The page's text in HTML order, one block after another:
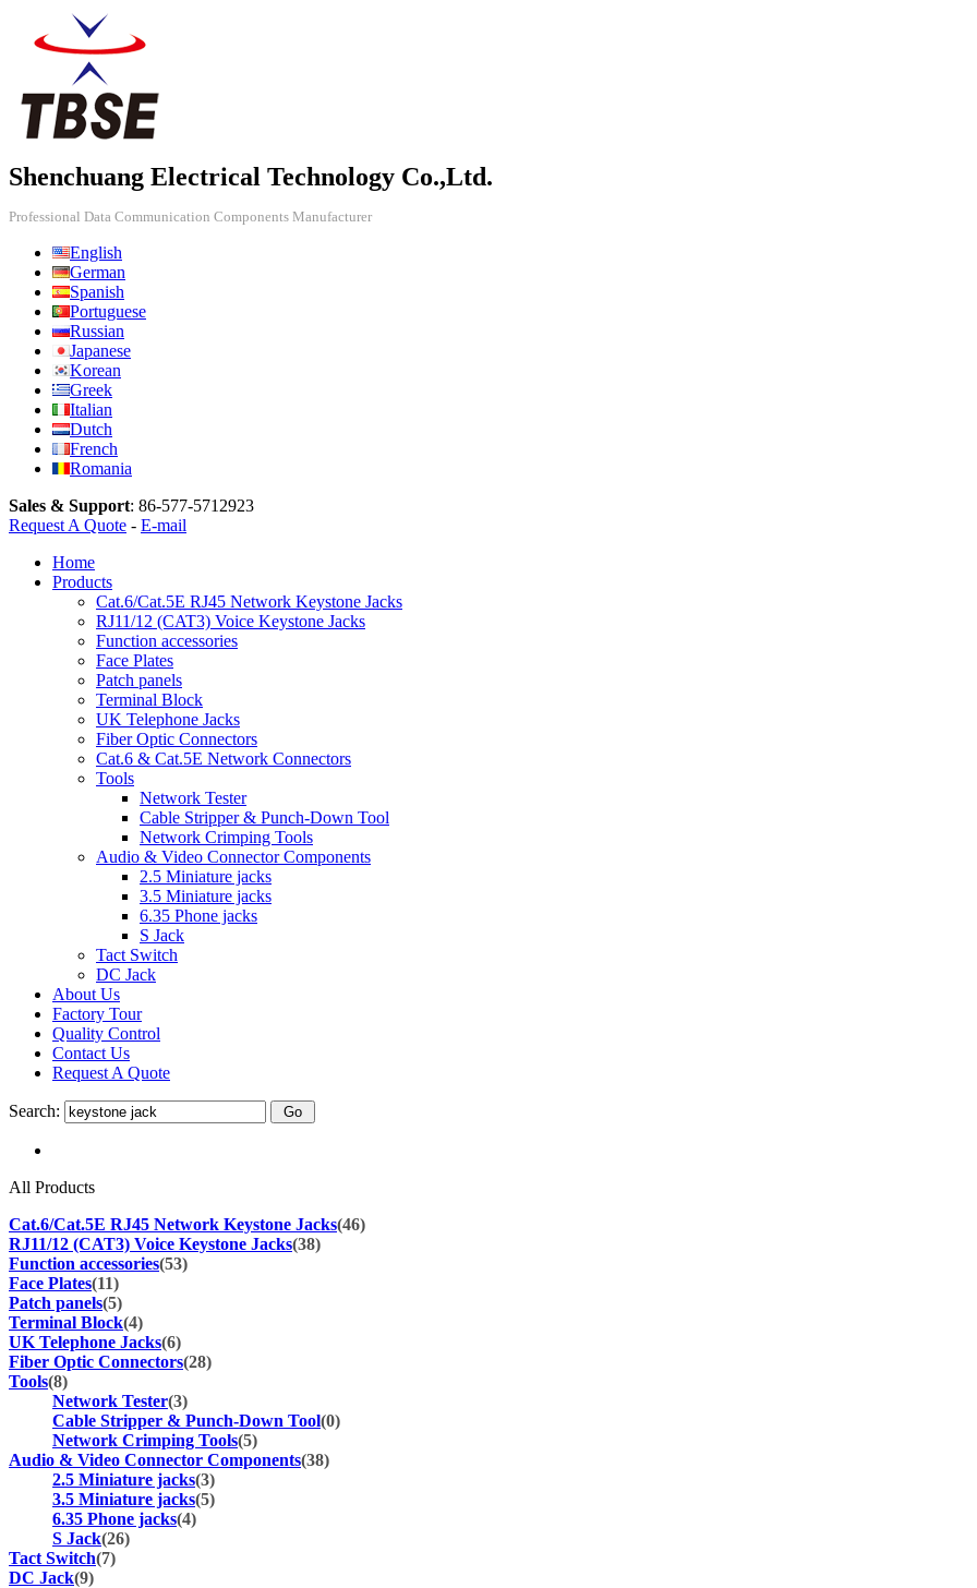
Shenchuang Electrical Technology Co.,Ltd.
Professional Data Communication Components Manufacturer
English
German
Spanish
Portuguese
Russian
Japanese
Korean
Greek
Italian
Dutch
French
Romania
Sales & Support: 86-577-5712923
Request A Quote - E-mail
Home
Products
Cat.6/Cat.5E RJ45 Network Keystone Jacks
RJ11/12 (CAT3) Voice Keystone Jacks
Function accessories
Face Plates
Patch panels
Terminal Block
UK Telephone Jacks
Fiber Optic Connectors
Cat.6 & Cat.5E Network Connectors
Tools
Network Tester
Cable Stripper & Punch-Down Tool
Network Crimping Tools
Audio & Video Connector Components
2.5 Miniature jacks
3.5 Miniature jacks
6.35 Phone jacks
S Jack
Tact Switch
DC Jack
About Us
Factory Tour
Quality Control
Contact Us
Request A Quote
Search:
All Products
Cat.6/Cat.5E RJ45 Network Keystone Jacks(46)
RJ11/12 (CAT3) Voice Keystone Jacks(38)
Function accessories(53)
Face Plates(11)
Patch panels(5)
Terminal Block(4)
UK Telephone Jacks(6)
Fiber Optic Connectors(28)
Tools(8)
Network Tester(3)
Cable Stripper & Punch-Down Tool(0)
Network Crimping Tools(5)
Audio & Video Connector Components(38)
2.5 Miniature jacks(3)
3.5 Miniature jacks(5)
6.35 Phone jacks(4)
S Jack(26)
Tact Switch(7)
DC Jack(9)